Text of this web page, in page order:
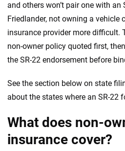
and others won’t pair one with
Friedlander, not owning a vehicle
insurance provider more difficult.
non-owner policy quoted first,
the SR-22 endorsement before
See the section below on state
about the states where an SR-22
What does non-
insurance cover?